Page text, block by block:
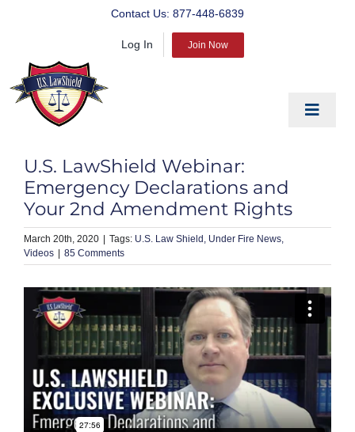
Contact Us: 877-448-6839
Log In Join Now
Toggle
PREPARE
PROTECT
BLOG
ABOUT US
PRODUCTS
U.S. LawShield Webinar:
Emergency Declarations and
Your 2nd Amendment Rights
March 20th, 2020 U.S. Law Shield
Under Fire News
Videos
85 Comments